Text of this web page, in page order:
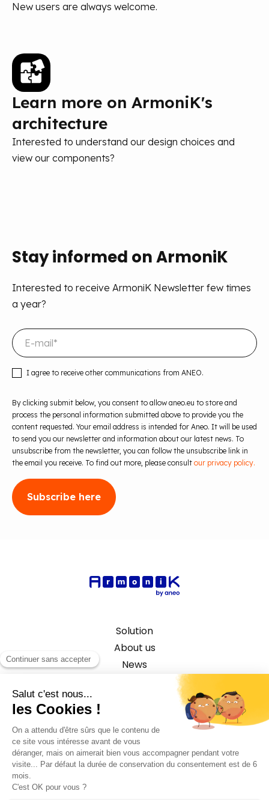
New users are always welcome.
Learn more on ArmoniK's
architecture
Interested to understand our design choices and
view our components?
Stay informed on ArmoniK
Interested to receive ArmoniK Newsletter few times
a year?
I agree to receive other communications from ANEO.
By clicking submit below, you consent to allow aneo.eu to store and
process the personal information submitted above to provide you the
content requested. Your email address is intended for Aneo. It will be used
to send you our newsletter and information about our latest news. To
unsubscribe from the newsletter, you can follow the unsubscribe link in
the email you receive. To find out more, please consult our privacy policy.
Solution
About us
News
Capital Market Use Case
©2026 ANEO - All rights reserved